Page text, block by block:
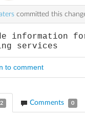
committed this
information
services
to comment
2 Comments 0